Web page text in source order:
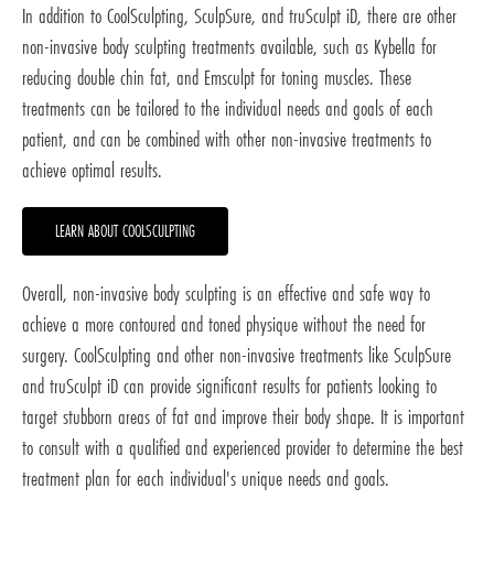
In addition to CoolSculpting, SculpSure, and truSculpt iD, there are other
non-invasive body sculpting treatments available, such as Kybella for
reducing double chin fat, and Emsculpt for toning muscles. These
treatments can be tailored to the individual needs and goals of each
patient, and can be combined with other non-invasive treatments to
achieve optimal results.
LEARN ABOUT COOLSCULPTING
Overall, non-invasive body sculpting is an effective and safe way to
achieve a more contoured and toned physique without the need for
surgery. CoolSculpting and other non-invasive treatments like SculpSure
and truSculpt iD can provide significant results for patients looking to
target stubborn areas of fat and improve their body shape. It is important
to consult with a qualified and experienced provider to determine the best
treatment plan for each individual's unique needs and goals.